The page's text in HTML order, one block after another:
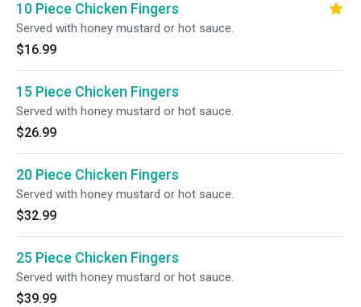
10 Piece Chicken Fingers
Served with honey mustard or hot sauce.
$16.99
15 Piece Chicken Fingers
Served with honey mustard or hot sauce.
$26.99
20 Piece Chicken Fingers
Served with honey mustard or hot sauce.
$32.99
25 Piece Chicken Fingers
Served with honey mustard or hot sauce.
$39.99